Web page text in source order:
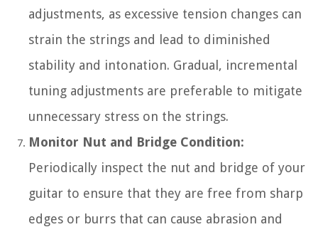
adjustments, as excessive tension changes can
strain the strings and lead to diminished
stability and intonation. Gradual, incremental
tuning adjustments are preferable to mitigate
unnecessary stress on the strings.
Monitor Nut and Bridge Condition:
Periodically inspect the nut and bridge of your
guitar to ensure that they are free from sharp
edges or burrs that can cause abrasion and